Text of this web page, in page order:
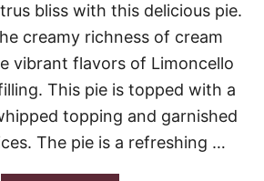
E
E
E
C
A
K
E
bliss with this delicious pie.
creamy richness of cream
vibrant flavors of Limoncello
This pie is topped with a
topping and garnished
The pie is a refreshing …